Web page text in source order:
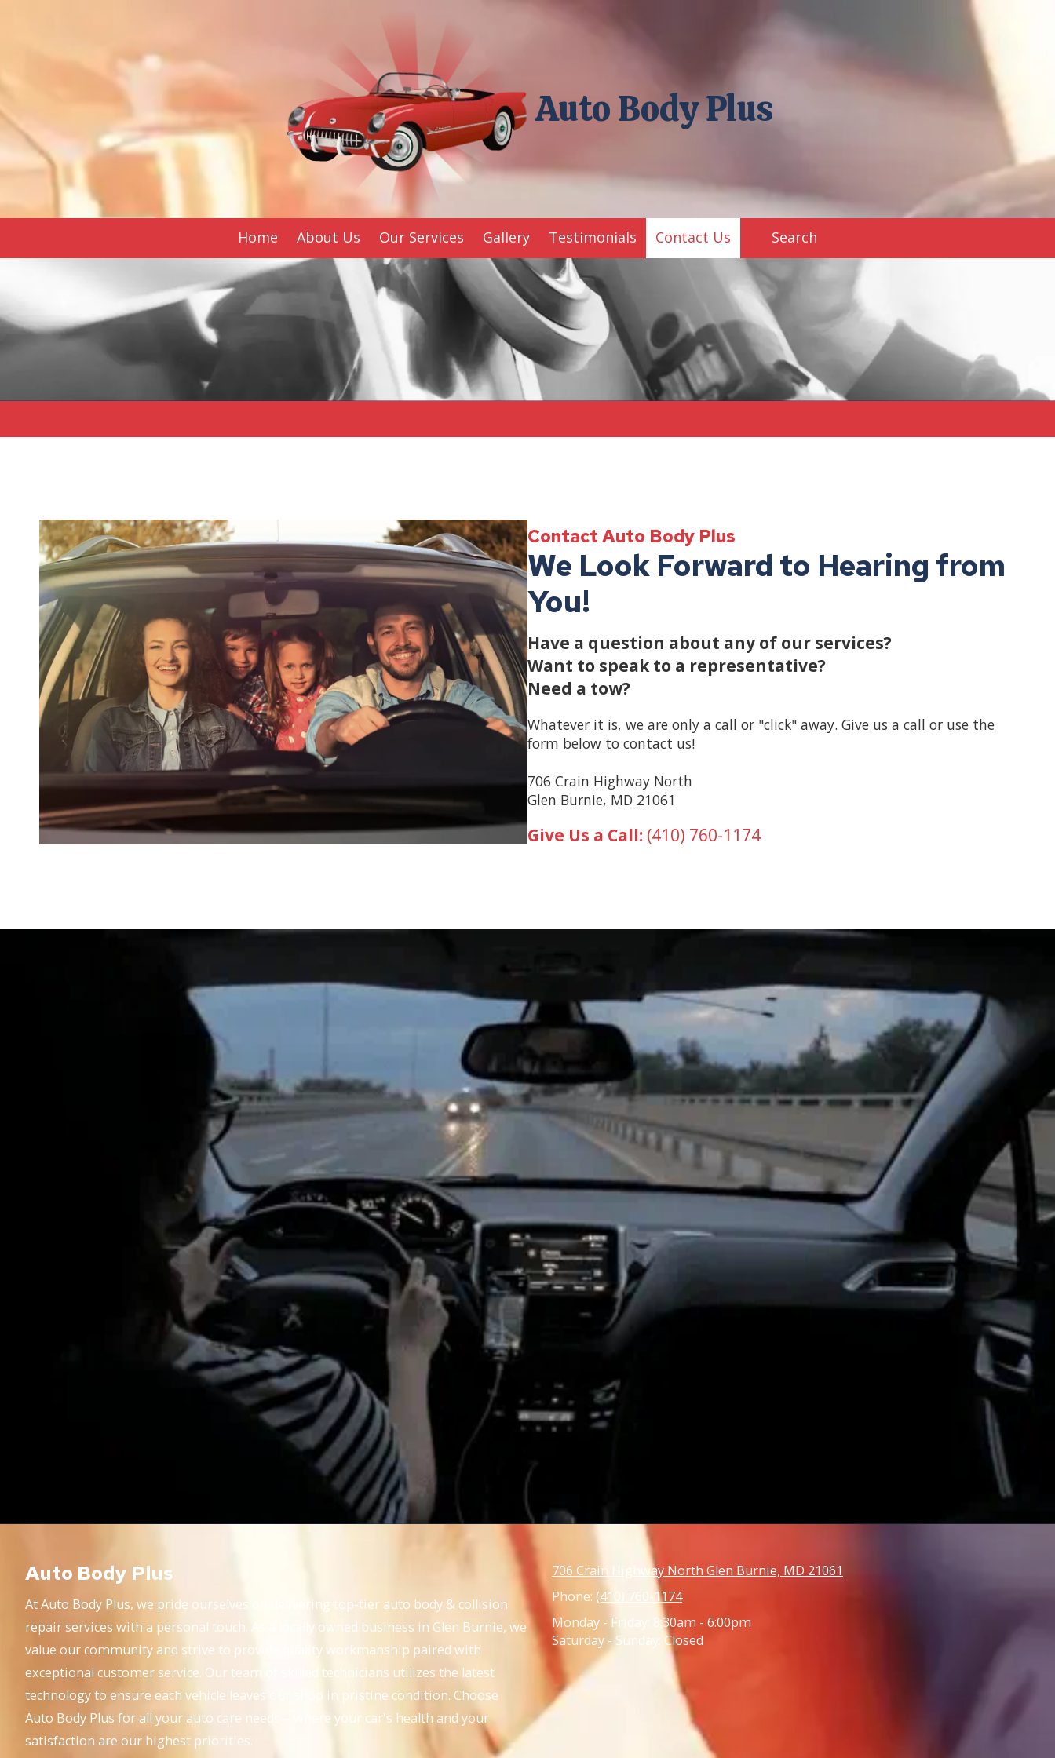
Auto Body Plus
Home About Us Our Services Gallery Testimonials Contact Us Search
Contact Auto Body Plus
We Look Forward to Hearing from
You!
Have a question about any of our services?
Want to speak to a representative?
Need a tow?
Whatever it is, we are only a call or "click" away. Give us a call or use the
form below to contact us!
706 Crain Highway North
Glen Burnie, MD 21061
Give Us a Call: (410) 760-1174
Auto Body Plus
At Auto Body Plus, we pride ourselves on delivering top-tier auto body & collision
repair services with a personal touch. As a locally owned business in Glen Burnie, we
value our community and strive to provide quality workmanship paired with
exceptional customer service. Our team of skilled technicians utilizes the latest
technology to ensure each vehicle leaves our shop in pristine condition. Choose
Auto Body Plus for all your auto care needs – where your car's health and your
satisfaction are our highest priorities.
706 Crain Highway North Glen Burnie, MD 21061
Phone: (410) 760-1174
Monday - Friday: 8:30am - 6:00pm
Saturday - Sunday: Closed